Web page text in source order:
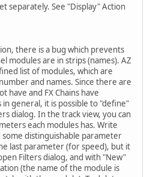
separately. See "Display" Action
there is a bug which prevents
modules are in strips (names). AZ
list of modules, which are
and names. Since there are
have and FX Chains have
general, it is possible to "define"
dialog. In the track view, you can
each modules has. Write
distinguishable parameter
last parameter (for speed), but it
Filters dialog, and with "New"
(the name of the module is